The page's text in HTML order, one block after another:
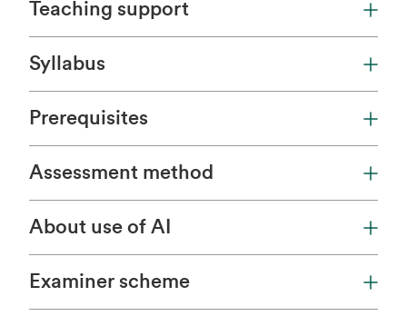
Teaching support
Syllabus
Prerequisites
Assessment method
About use of AI
Examiner scheme